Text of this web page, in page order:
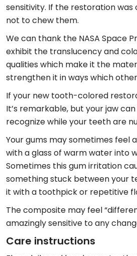
sensitivity. If the restoration
not to chew them.
We can thank the NASA Space
exhibit the translucency and
qualities which make it the
strengthen it in ways which
If your new tooth-colored
It’s remarkable, but your jaw
recognize while your teeth are
Your gums may sometimes
with a glass of warm water into
Sometimes this gum irritation
something stuck between your
it with a toothpick or repetitive
The composite may feel
amazingly sensitive to any
Care instructions